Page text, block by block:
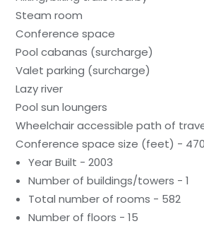
Steam room
Conference space
Pool cabanas (surcharge)
Valet parking (surcharge)
Lazy river
Pool sun loungers
Wheelchair accessible path of
Conference space size (feet) -
Year Built - 2003
Number of buildings/towers - 1
Total number of rooms - 582
Number of floors - 15